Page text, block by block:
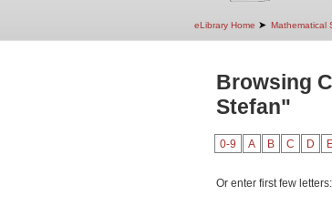
eLibrary Home ➤ Mathematical
Browsing
Stefan"
0-9 A B C D
Or enter first few letters: